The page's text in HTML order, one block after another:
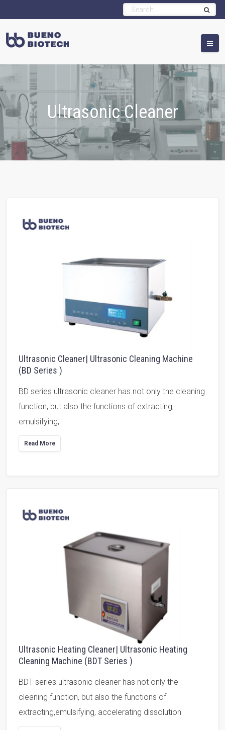
Ultrasonic Cleaner
Ultrasonic Cleaner| Ultrasonic Cleaning Machine
(BD Series )
BD series ultrasonic cleaner has not only the cleaning
function, but also the functions of extracting,
emulsifying,
Read More
Ultrasonic Heating Cleaner| Ultrasonic Heating
Cleaning Machine (BDT Series )
BDT series ultrasonic cleaner has not only the
cleaning function, but also the functions of
extracting,emulsifying, accelerating dissolution